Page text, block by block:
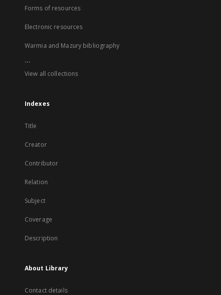
Forms of resources
Electronic resources
Warmia and Mazury bibliography
...
View all collections
Indexes
Title
Creator
Contributor
Relation
Subject
Coverage
Description
About Library
Contact details